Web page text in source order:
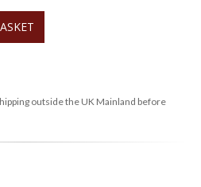
outside the UK Mainland before